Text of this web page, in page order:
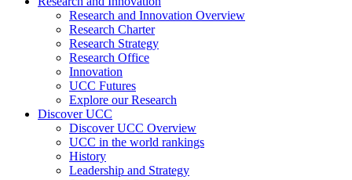
Research and Innovation Overview
Research Charter
Research Strategy
Research Office
Innovation
UCC Futures
Explore our Research
Discover UCC
Discover UCC Overview
UCC in the world rankings
History
Leadership and Strategy